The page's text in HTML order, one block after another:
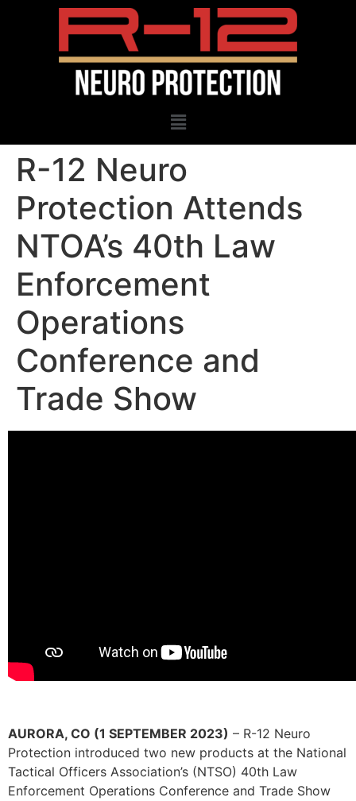
R-12 Neuro
Protection Attends
NTOA’s 40th Law
Enforcement
Operations
Conference and
Trade Show
AURORA, CO (1 SEPTEMBER 2023) – R-12 Neuro
Protection introduced two new products at the National
Tactical Officers Association’s (NTSO) 40th Law
Enforcement Operations Conference and Trade Show